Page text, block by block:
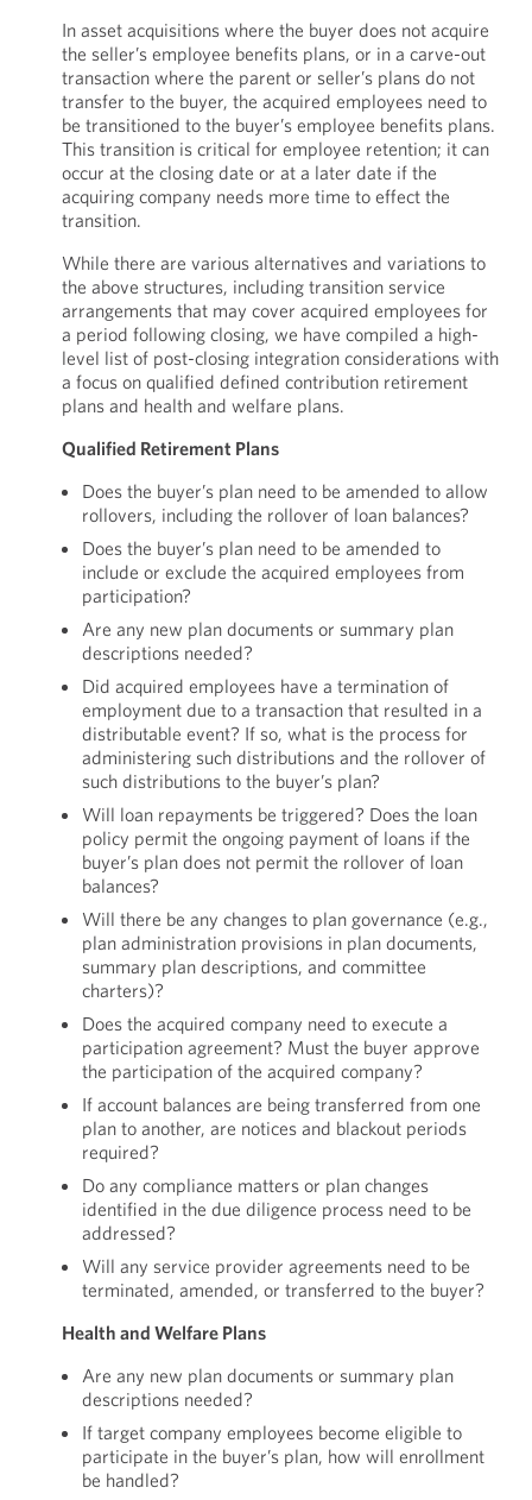
In asset acquisitions where the buyer does not acquire
the seller’s employee benefits plans, or in a carve-out
transaction where the parent or seller’s plans do not
transfer to the buyer, the acquired employees need to
be transitioned to the buyer’s employee benefits plans.
This transition is critical for employee retention; it can
occur at the closing date or at a later date if the
acquiring company needs more time to effect the
transition.
While there are various alternatives and variations to
the above structures, including transition service
arrangements that may cover acquired employees for
a period following closing, we have compiled a high-
level list of post-closing integration considerations with
a focus on qualified defined contribution retirement
plans and health and welfare plans.
Qualified Retirement Plans
Does the buyer’s plan need to be amended to allow
rollovers, including the rollover of loan balances?
Does the buyer’s plan need to be amended to
include or exclude the acquired employees from
participation?
Are any new plan documents or summary plan
descriptions needed?
Did acquired employees have a termination of
employment due to a transaction that resulted in a
distributable event? If so, what is the process for
administering such distributions and the rollover of
such distributions to the buyer’s plan?
Will loan repayments be triggered? Does the loan
policy permit the ongoing payment of loans if the
buyer’s plan does not permit the rollover of loan
balances?
Will there be any changes to plan governance (e.g.,
plan administration provisions in plan documents,
summary plan descriptions, and committee
charters)?
Does the acquired company need to execute a
participation agreement? Must the buyer approve
the participation of the acquired company?
If account balances are being transferred from one
plan to another, are notices and blackout periods
required?
Do any compliance matters or plan changes
identified in the due diligence process need to be
addressed?
Will any service provider agreements need to be
terminated, amended, or transferred to the buyer?
Health and Welfare Plans
Are any new plan documents or summary plan
descriptions needed?
If target company employees become eligible to
participate in the buyer’s plan, how will enrollment
be handled?